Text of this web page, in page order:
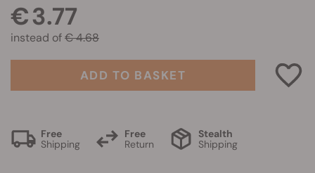
€ 3.77
instead of€ 4.68
ADD TO BASKET
Free
Shipping
Free
Return
Stealth
Shipping